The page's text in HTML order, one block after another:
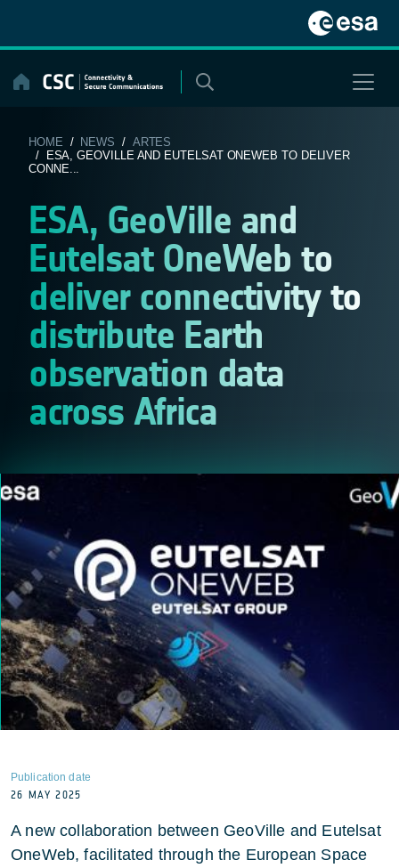
content
HOME / NEWS / ARTES
/ ESA, GEOVILLE AND EUTELSAT ONEWEB TO DELIVER
CONNE...
ESA, GeoVille and
Eutelsat OneWeb to
deliver connectivity to
distribute Earth
observation data
across Africa
Publication date
26 MAY 2025
A new collaboration between GeoVille and Eutelsat
OneWeb, facilitated through the European Space